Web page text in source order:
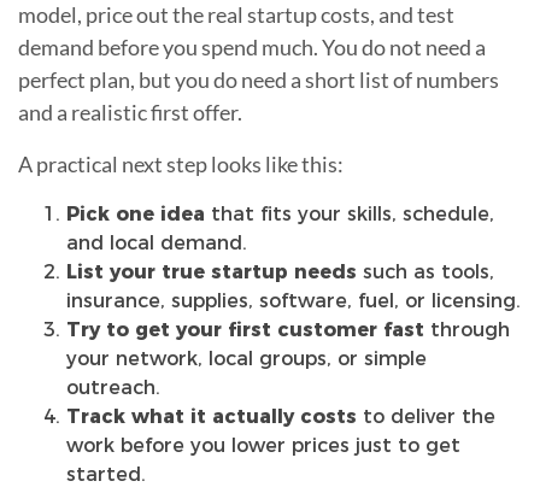
model, price out the real startup costs, and test
demand before you spend much. You do not need a
perfect plan, but you do need a short list of numbers
and a realistic first offer.
A practical next step looks like this:
Pick one idea that fits your skills, schedule,
and local demand.
List your true startup needs such as tools,
insurance, supplies, software, fuel, or licensing.
Try to get your first customer fast through
your network, local groups, or simple
outreach.
Track what it actually costs to deliver the
work before you lower prices just to get
started.